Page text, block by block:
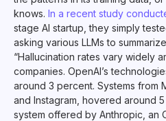
knows. In a recent study
stage AI startup, they simply
asking various LLMs to
“Hallucination rates vary widely
companies. OpenAI’s
around 3 percent. Systems from
and Instagram, hovered around
system offered by Anthropic, an